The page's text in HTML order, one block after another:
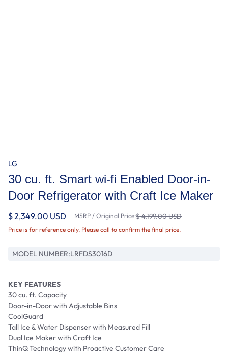
LG
30 cu. ft. Smart wi-fi Enabled Door-in-
Door Refrigerator with Craft Ice Maker
$ 2,349.00 USD MSRP / Original Price:$ 4,199.00 USD
Price is for reference only. Please call to confirm the final price.
MODEL NUMBER:LRFDS3016D
KEY FEATURES
30 cu. ft. Capacity
Door-in-Door with Adjustable Bins
CoolGuard
Tall Ice & Water Dispenser with Measured Fill
Dual Ice Maker with Craft Ice
ThinQ Technology with Proactive Customer Care